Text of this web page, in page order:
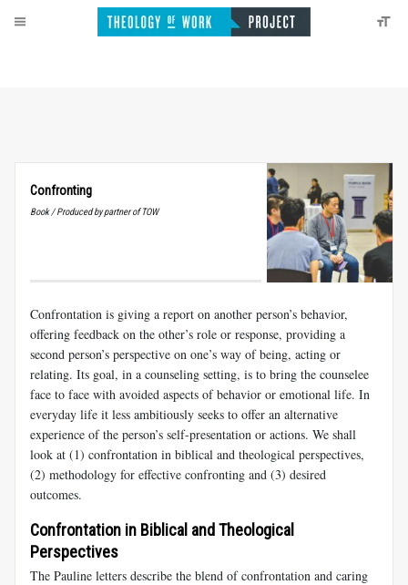
Confronting
Book / Produced by partner of TOW
Confrontation is giving a report on another person’s behavior,
offering feedback on the other’s role or response, providing a
second person’s perspective on one’s way of being, acting or
relating. Its goal, in a counseling setting, is to bring the counselee
face to face with avoided aspects of behavior or emotional life. In
everyday life it less ambitiously seeks to offer an alternative
experience of the person’s self-presentation or actions. We shall
look at (1) confrontation in biblical and theological perspectives,
(2) methodology for effective confronting and (3) desired
outcomes.
Confrontation in Biblical and Theological
Perspectives
The Pauline letters describe the blend of confrontation and caring